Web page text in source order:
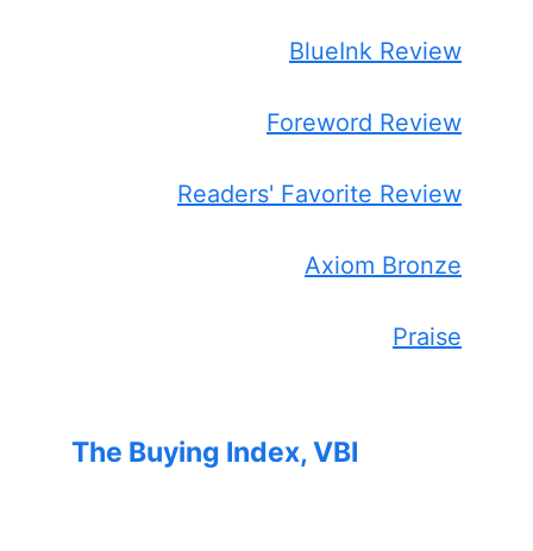
BlueInk Review
Foreword Review
Readers' Favorite Review
Axiom Bronze
Praise
The Buying Index, VBI